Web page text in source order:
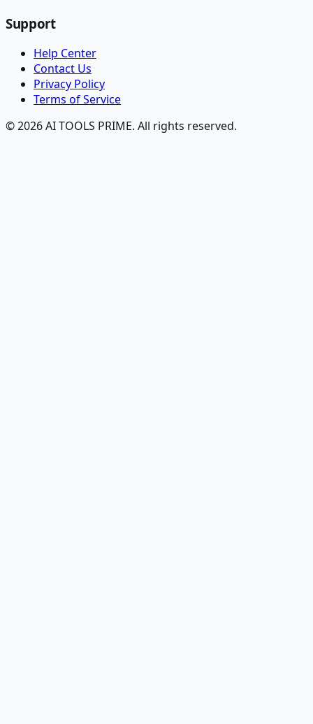
Support
Help Center
Contact Us
Privacy Policy
Terms of Service
© 2026 AI TOOLS PRIME. All rights reserved.